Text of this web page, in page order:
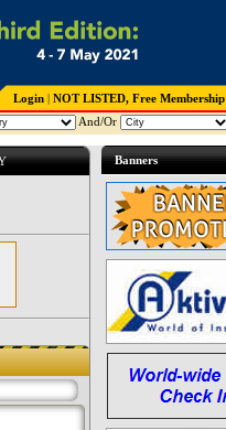
Login | NOT LISTED, Free Membership
And/Or
Banners